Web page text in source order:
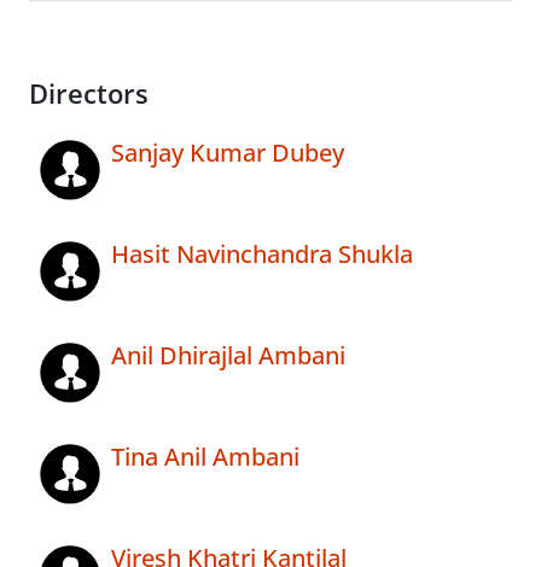
Directors
Sanjay Kumar Dubey
Hasit Navinchandra Shukla
Anil Dhirajlal Ambani
Tina Anil Ambani
Viresh Khatri Kantilal